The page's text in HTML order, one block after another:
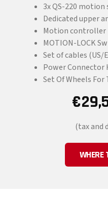
3x QS-220 motion
Dedicated upper
Motion controller
MOTION-LOCK
Set of cables (US/
Power Connector
Set Of Wheels
€
(tax and
WHERE